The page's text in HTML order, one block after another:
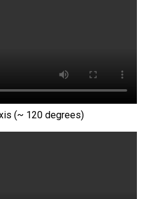
(~ 120 degrees)